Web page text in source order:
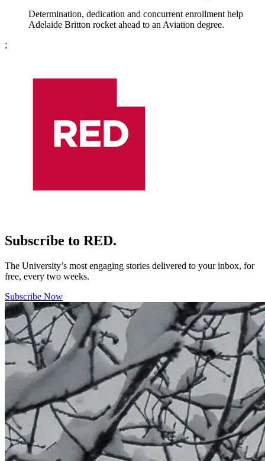
Determination, dedication and concurrent enrollment help
Adelaide Britton rocket ahead to an Aviation degree.
;
Subscribe to RED.
The University’s most engaging stories delivered to your inbox, for
free, every two weeks.
Subscribe Now